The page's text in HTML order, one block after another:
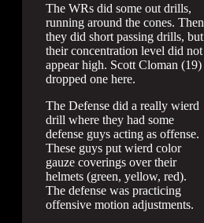
The WRs did some out drills,
running around the cones. Then
they did short passing drills, but
their concentration level did not
appear high. Scott Cloman (19)
dropped one here.
The Defense did a really wierd
drill where they had some
defense guys acting as offense.
These guys put wierd color
gauze coverings over their
helmets (green, yellow, red).
The defense was practicing
offensive motion adjustments.